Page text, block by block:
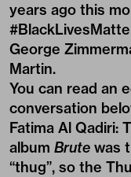
years ago this
George
Martin.
You can read an
conversation
Fatima Al Qadiri:
album Brute was
“thug”, so the